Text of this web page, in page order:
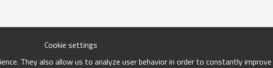
Cookie settings
They also allow us to analyze user behavior in order to constantly